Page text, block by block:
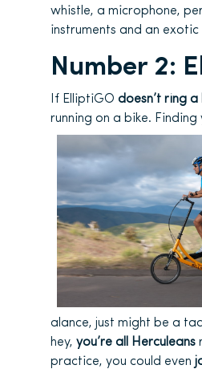
whistle, a microphone,
instruments and an exotic
Number 2:
If ElliptiGO doesn’t ring a
running on a bike. Finding
alance, just might be a
hey, you’re all Herculeans
practice, you could even